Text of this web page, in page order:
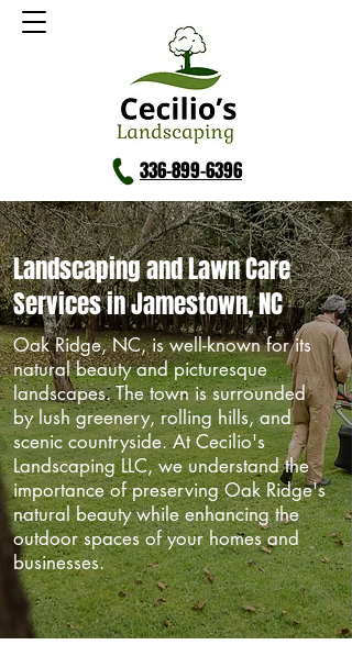
336-899-6396
Landscaping and Lawn Care
Services in Jamestown, NC
Oak Ridge, NC, is well-known for its
natural beauty and picturesque
landscapes. The town is surrounded
by lush greenery, rolling hills, and
scenic countryside. At Cecilio's
Landscaping LLC, we understand the
importance of preserving Oak Ridge's
natural beauty while enhancing the
outdoor spaces of your homes and
businesses.